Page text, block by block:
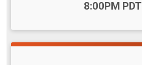
8:00PM PDT